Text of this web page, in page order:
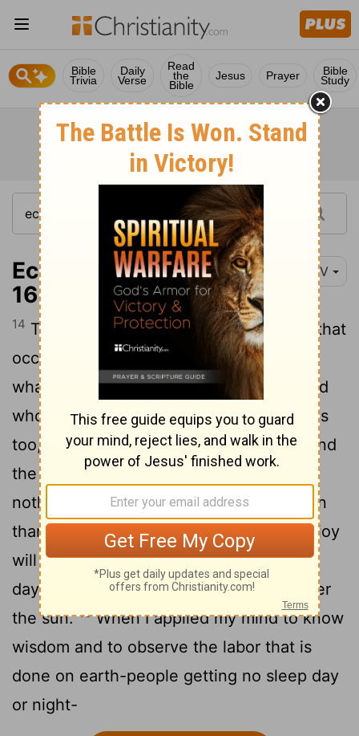
Bible
Trivia
Daily
Verse
Read
the
Bible
Jesus Prayer Bible
Study
Ecclesiastes 8:14-
16
NIV
14 There is something else meaningless that
occurs on earth: the righteous who get
what the wicked deserve, and the wicked
who get what the righteous deserve. This
too, I say, is meaningless.15So I commend
the enjoyment of life, because there is
nothing better for a person under the sun
than to eat and drink and be glad. Then joy
will accompany them in their toil all the
days of the life God has given them under
the sun.16When I applied my mind to know
wisdom and to observe the labor that is
done on earth-people getting no sleep day
or night-